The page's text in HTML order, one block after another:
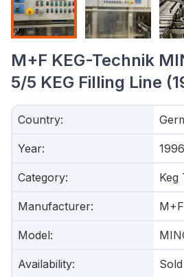
M+F KEG-Technik
5/5 KEG Filling Line
Country:
Year: 1996
Category: Keg
Manufacturer:
Model:
Availability: Sold